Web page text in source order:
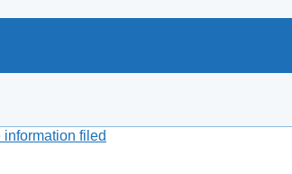
filed